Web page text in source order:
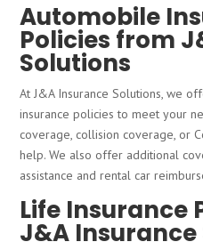
Automobile
Policies from
Solutions
At J&A Insurance Solutions, we
insurance policies to meet your
coverage, collision coverage, or
help. We also offer additional
assistance and rental car
Life Insurance
J&A